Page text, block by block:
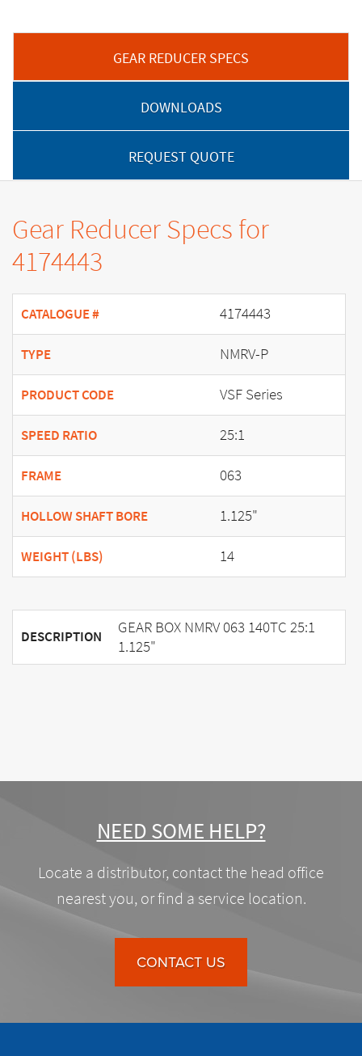
GEAR REDUCER SPECS
DOWNLOADS
REQUEST QUOTE
Gear Reducer Specs for
4174443
CATALOGUE # 4174443
TYPE NMRV-P
PRODUCT CODE VSF Series
SPEED RATIO 25:1
FRAME 063
HOLLOW SHAFT BORE 1.125"
WEIGHT (LBS) 14
DESCRIPTION
GEAR BOX NMRV 063 140TC 25:1
1.125"
NEED SOME HELP?
Locate a distributor, contact the head office
nearest you, or find a service location.
CONTACT US